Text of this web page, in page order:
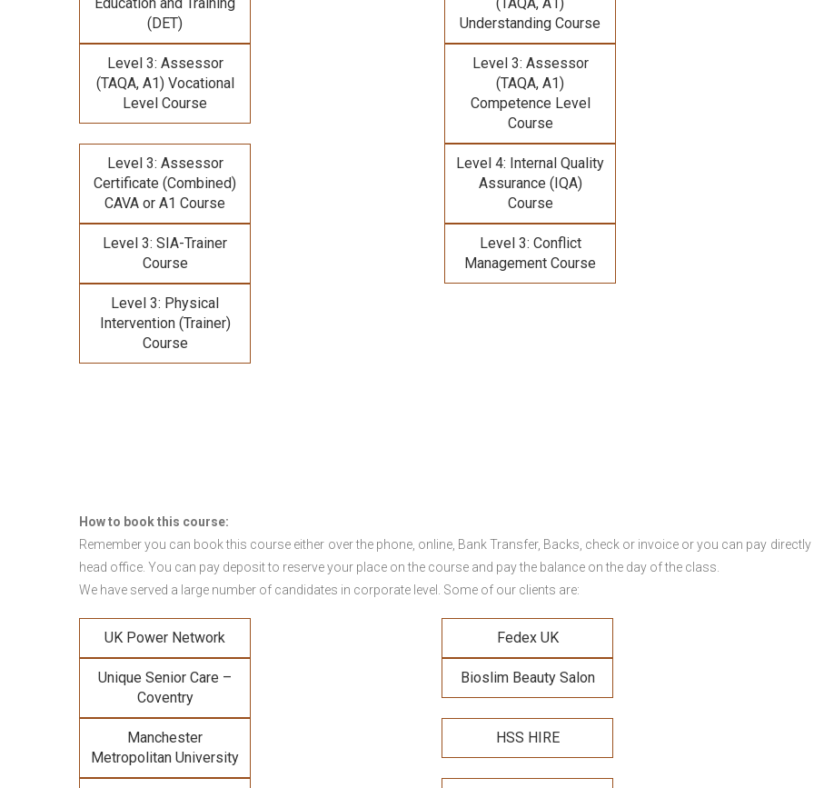
(DET)
Understanding Course
Level 3: Assessor
(TAQA, A1) Vocational
Level Course
Level 3: Assessor
(TAQA, A1)
Competence Level
Course
Level 3: Assessor
Certificate (Combined)
CAVA or A1 Course
Level 4: Internal Quality
Assurance (IQA)
Course
Level 3: SIA-Trainer
Course
Level 3: Conflict
Management Course
Level 3: Physical
Intervention (Trainer)
Course
How to book this course:
Remember you can book this course either over the phone, online, Bank Transfer, Backs, check or invoice or you can pay directly
head office. You can pay deposit to reserve your place on the course and pay the balance on the day of the class.
We have served a large number of candidates in corporate level. Some of our clients are:
UK Power Network Fedex UK
Unique Senior Care –
Coventry
Bioslim Beauty Salon
Manchester
Metropolitan University
HSS HIRE